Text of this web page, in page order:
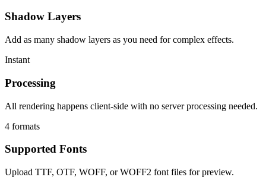
Shadow Layers
Add as many shadow layers as you need for complex effects.
Instant
Processing
All rendering happens client-side with no server processing needed.
4 formats
Supported Fonts
Upload TTF, OTF, WOFF, or WOFF2 font files for preview.